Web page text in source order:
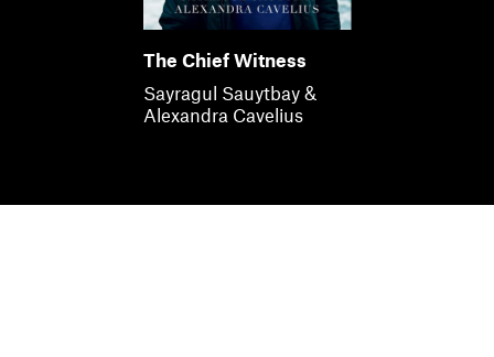
The Chief Witness
Sayragul Sauytbay &
Alexandra Cavelius